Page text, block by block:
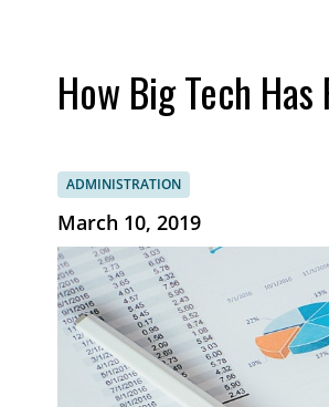
How Big Tech
ADMINISTRATION
March 10, 2019